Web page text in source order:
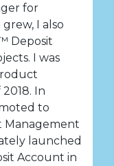
for
I also
Deposit
I was
In
to
Management
launched
Account in